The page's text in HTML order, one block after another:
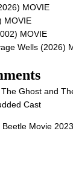
MOVIE
MOVIE
MOVIE
Wells (2026)
The Ghost and
Cast
Beetle Movie 2023